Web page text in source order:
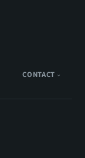
CONTACT